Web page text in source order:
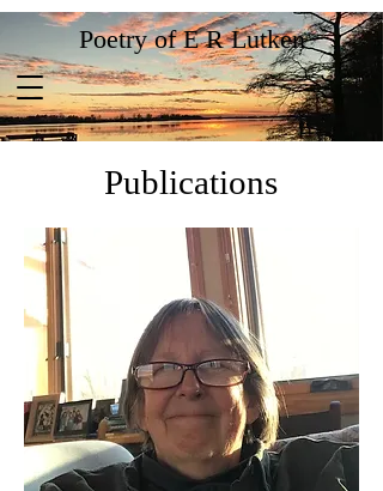
Poetry of E R Lutken
Publications